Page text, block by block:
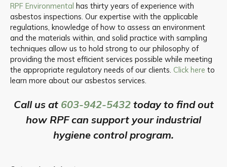
RPF Environmental has thirty years of experience with
asbestos inspections. Our expertise with the applicable
regulations, knowledge of how to assess an environment
and the materials within, and solid practice with sampling
techniques allow us to hold strong to our philosophy of
providing the most efficient services possible while meeting
the appropriate regulatory needs of our clients. Click here to
learn more about our asbestos services.
Call us at 603-942-5432today to find out
how RPF can support your industrial
hygiene control program.